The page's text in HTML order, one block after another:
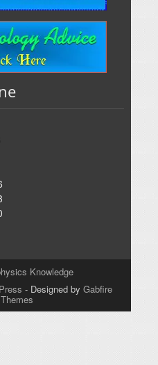
Knowledge
- Designed by Gabfire
Themes